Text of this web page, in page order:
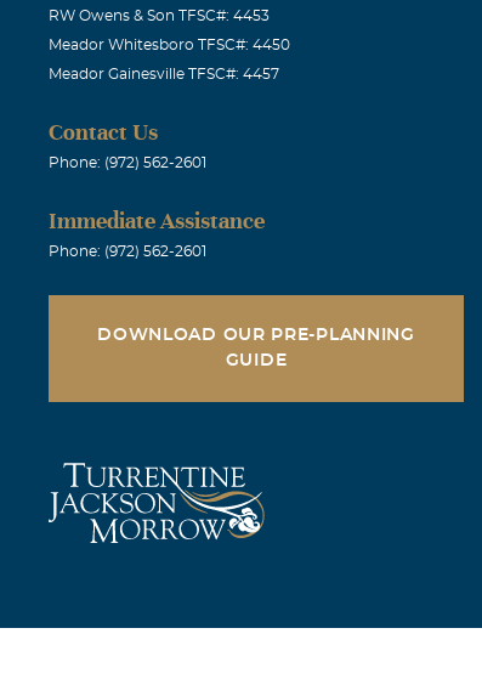
RW Owens & Son TFSC#: 4453
Meador Whitesboro TFSC#: 4450
Meador Gainesville TFSC#: 4457
Contact Us
Phone: (972) 562-2601
Immediate Assistance
Phone: (972) 562-2601
DOWNLOAD OUR PRE-PLANNING
GUIDE